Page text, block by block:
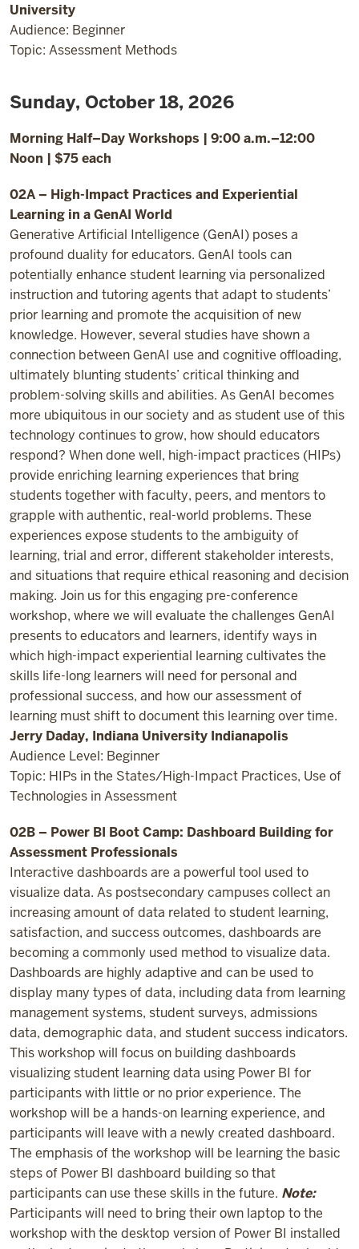
University
Audience: Beginner
Topic: Assessment Methods
Sunday, October 18, 2026
Morning Half–Day Workshops | 9:00 a.m.–12:00
Noon | $75 each
02A – High-Impact Practices and Experiential
Learning in a GenAI World
Generative Artificial Intelligence (GenAI) poses a
profound duality for educators. GenAI tools can
potentially enhance student learning via personalized
instruction and tutoring agents that adapt to students’
prior learning and promote the acquisition of new
knowledge. However, several studies have shown a
connection between GenAI use and cognitive offloading,
ultimately blunting students’ critical thinking and
problem-solving skills and abilities. As GenAI becomes
more ubiquitous in our society and as student use of this
technology continues to grow, how should educators
respond? When done well, high-impact practices (HIPs)
provide enriching learning experiences that bring
students together with faculty, peers, and mentors to
grapple with authentic, real-world problems. These
experiences expose students to the ambiguity of
learning, trial and error, different stakeholder interests,
and situations that require ethical reasoning and decision
making. Join us for this engaging pre-conference
workshop, where we will evaluate the challenges GenAI
presents to educators and learners, identify ways in
which high-impact experiential learning cultivates the
skills life-long learners will need for personal and
professional success, and how our assessment of
learning must shift to document this learning over time.
Jerry Daday, Indiana University Indianapolis
Audience Level: Beginner
Topic: HIPs in the States/High-Impact Practices, Use of
Technologies in Assessment
02B – Power BI Boot Camp: Dashboard Building for
Assessment Professionals
Interactive dashboards are a powerful tool used to
visualize data. As postsecondary campuses collect an
increasing amount of data related to student learning,
satisfaction, and success outcomes, dashboards are
becoming a commonly used method to visualize data.
Dashboards are highly adaptive and can be used to
display many types of data, including data from learning
management systems, student surveys, admissions
data, demographic data, and student success indicators.
This workshop will focus on building dashboards
visualizing student learning data using Power BI for
participants with little or no prior experience. The
workshop will be a hands-on learning experience, and
participants will leave with a newly created dashboard.
The emphasis of the workshop will be learning the basic
steps of Power BI dashboard building so that
participants can use these skills in the future. Note:
Participants will need to bring their own laptop to the
workshop with the desktop version of Power BI installed